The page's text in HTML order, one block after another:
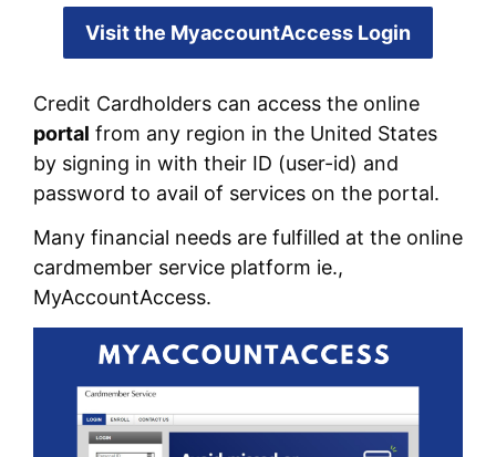
Visit the MyaccountAccess Login
Credit Cardholders can access the online
portal from any region in the United States
by signing in with their ID (user-id) and
password to avail of services on the portal.
Many financial needs are fulfilled at the online
cardmember service platform ie.,
MyAccountAccess.